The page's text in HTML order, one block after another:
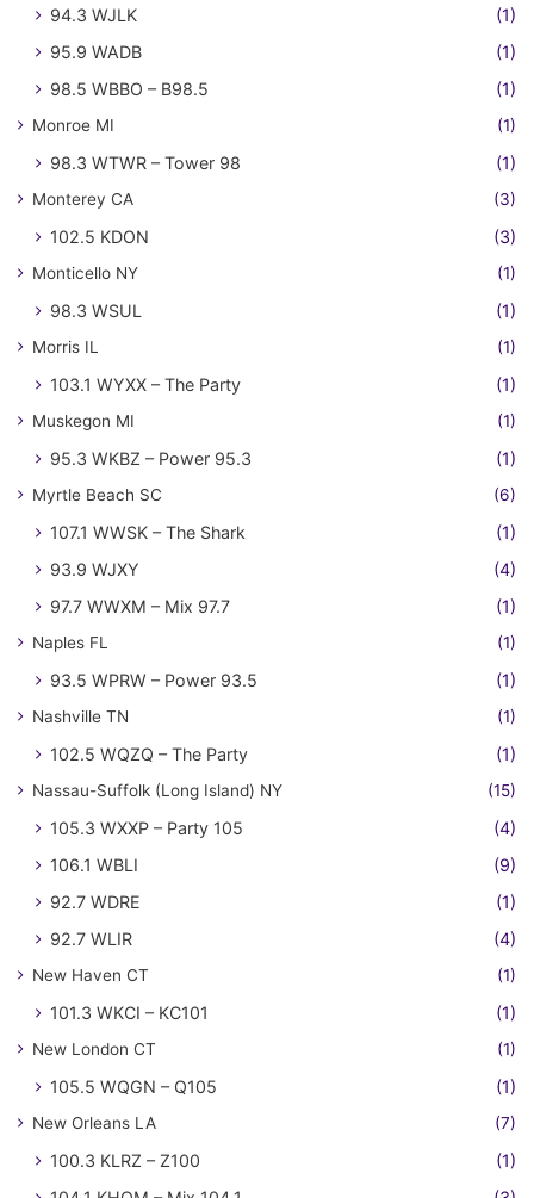
94.3 WJLK
(1)
95.9 WADB
(1)
98.5 WBBO – B98.5
(1)
Monroe MI (1)
98.3 WTWR – Tower 98 (1)
Monterey CA (3)
102.5 KDON (3)
Monticello NY (1)
98.3 WSUL (1)
Morris IL (1)
103.1 WYXX – The Party (1)
Muskegon MI (1)
95.3 WKBZ – Power 95.3 (1)
Myrtle Beach SC (6)
107.1 WWSK – The Shark
(1)
93.9 WJXY
(4)
97.7 WWXM – Mix 97.7
(1)
Naples FL (1)
93.5 WPRW – Power 93.5 (1)
Nashville TN (1)
102.5 WQZQ – The Party (1)
Nassau-Suffolk (Long Island) NY (15)
105.3 WXXP – Party 105
(4)
106.1 WBLI
(9)
92.7 WDRE
(1)
92.7 WLIR
(4)
New Haven CT (1)
101.3 WKCI – KC101 (1)
New London CT (1)
105.5 WQGN – Q105 (1)
New Orleans LA (7)
100.3 KLRZ – Z100
(1)